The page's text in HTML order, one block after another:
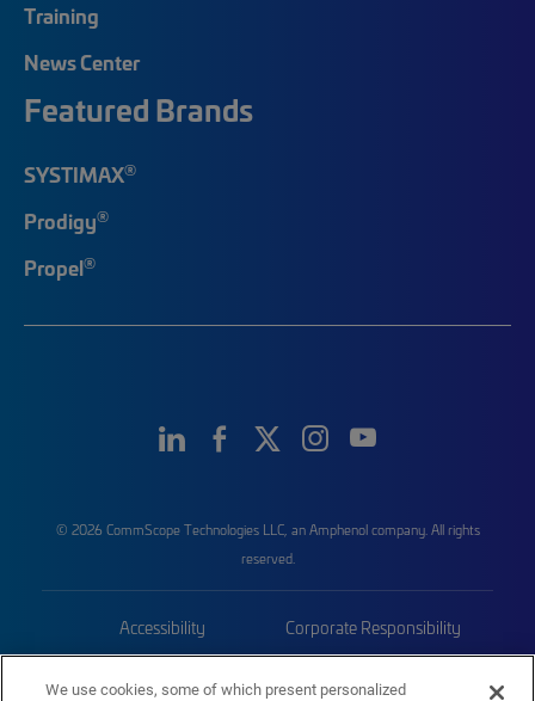
Training
News Center
Featured Brands
SYSTIMAX®
Prodigy®
Propel®
© 2026 CommScope Technologies LLC, an Amphenol company. All rights
reserved.
Accessibility Corporate Responsibility
We use cookies, some of which present personalized